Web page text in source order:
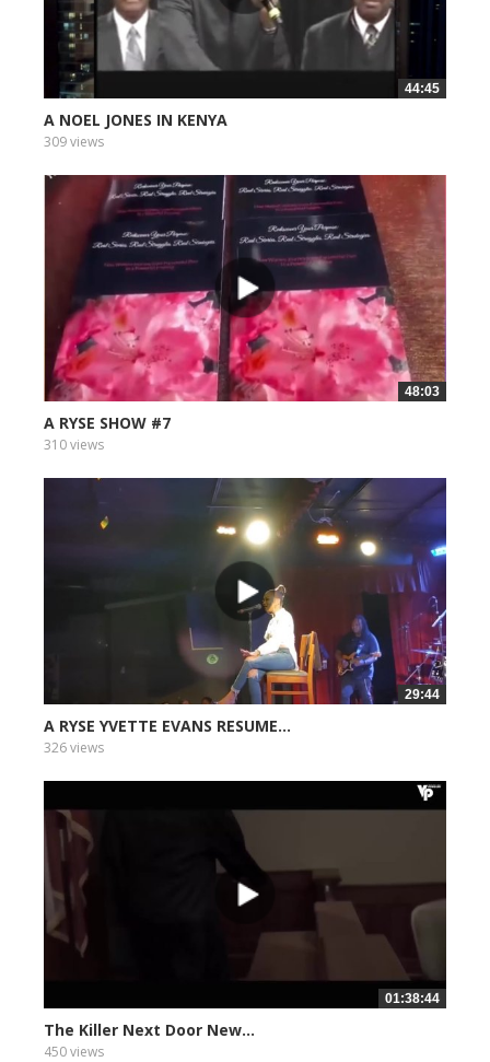
44:45
A NOEL JONES IN KENYA
309 views
48:03
A RYSE SHOW #7
310 views
29:44
A RYSE YVETTE EVANS RESUME...
326 views
01:38:44
The Killer Next Door New...
450 views